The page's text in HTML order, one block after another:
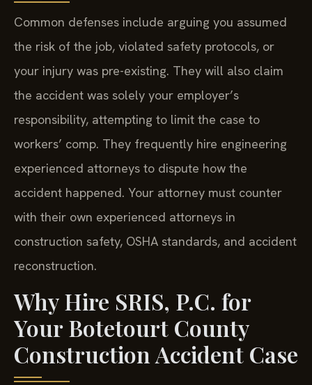
Common defenses include arguing you assumed
the risk of the job, violated safety protocols, or
your injury was pre-existing. They will also claim
the accident was solely your employer’s
responsibility, attempting to limit the case to
workers’ comp. They frequently hire engineering
experienced attorneys to dispute how the
accident happened. Your attorney must counter
with their own experienced attorneys in
construction safety, OSHA standards, and accident
reconstruction.
Why Hire SRIS, P.C. for
Your Botetourt County
Construction Accident Case